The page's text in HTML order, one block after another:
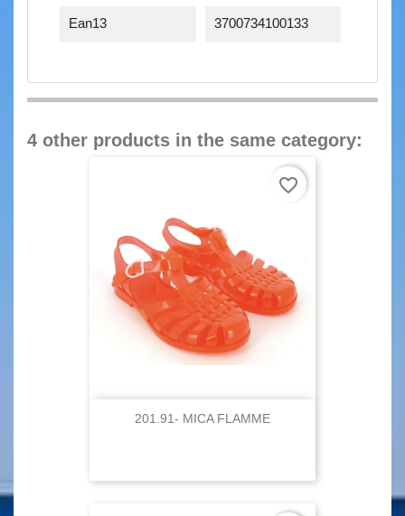
Ean13 3700734100133
4 other products in the same category:
201.91- MICA FLAMME
favorite_border